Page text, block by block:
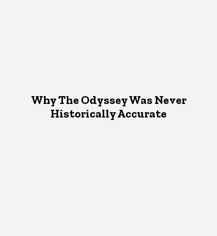
Why The Odyssey Was Never
Historically Accurate